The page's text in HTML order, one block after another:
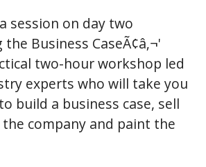
session on day two
the Business CaseÃ¢â‚¬'
two-hour workshop led
experts who will take you
build a business case, sell
company and paint the